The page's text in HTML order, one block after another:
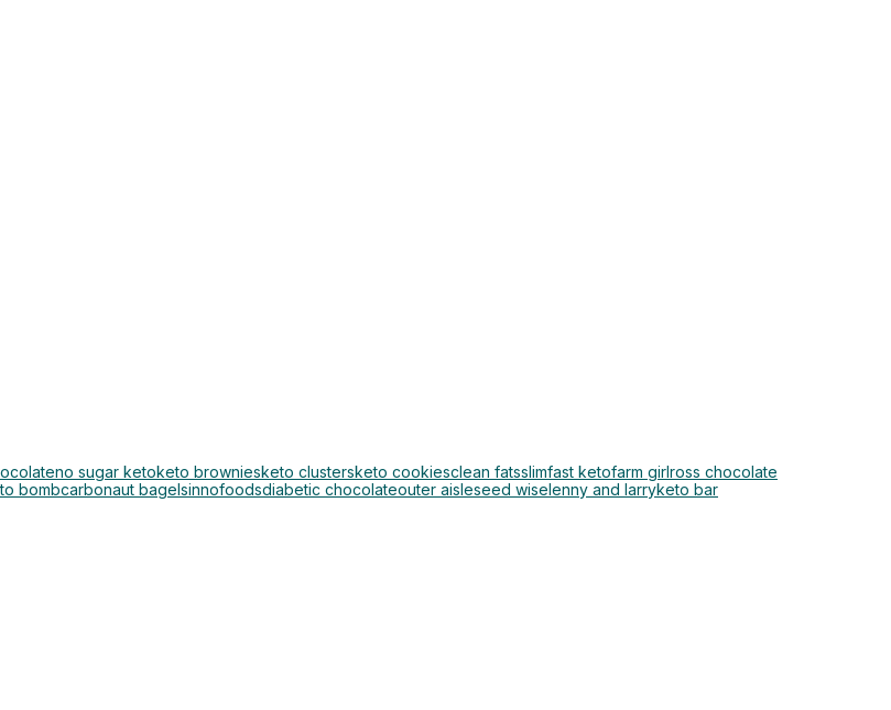
no sugar ketoketo browniesketo clustersketo cookiesclean fatsslimfast ketofarm girlross chocolate
bombcarbonaut bagelsinnofoodsdiabetic chocolateouter aisleseed wiselenny and larryketo bar